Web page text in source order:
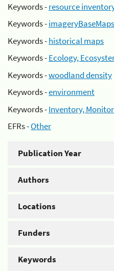
Keywords -resource
Keywords -
Keywords -historical maps
Keywords -Ecology,
Keywords -woodland density
Keywords -environment
Keywords -Inventory,
EFRs -Other
Publication Year
Authors
Locations
Funders
Keywords